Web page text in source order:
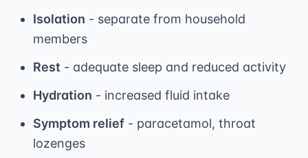
Isolation - separate from household
members
Rest - adequate sleep and reduced activity
Hydration - increased fluid intake
Symptom relief - paracetamol, throat
lozenges